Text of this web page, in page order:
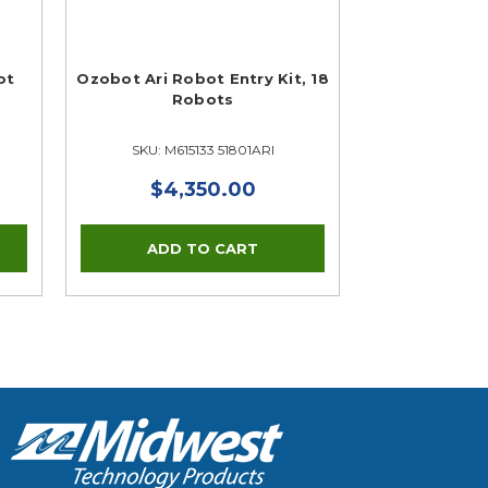
Ozobot Ari Robot Entry Kit, 18
Robots
SKU: M615133 51801ARI
$4,350.00